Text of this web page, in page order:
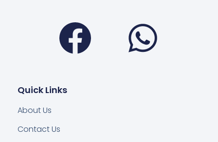
Facebook
Quick Links
About Us
Contact Us